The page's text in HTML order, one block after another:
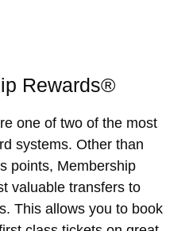
Rewards®
one of two of the most
systems. Other than
points, Membership
valuable transfers to
This allows you to book